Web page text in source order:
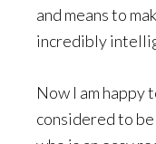
and means to
incredibly
Now I am happy
considered to